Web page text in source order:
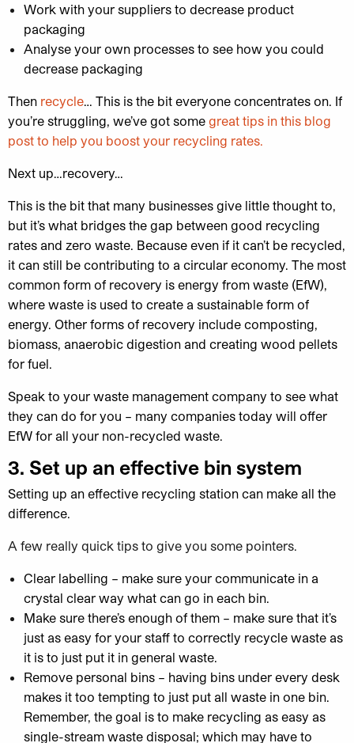
Work with your suppliers to decrease product
packaging
Analyse your own processes to see how you could
decrease packaging
Then recycle … This is the bit everyone concentrates on. If
you’re struggling, we’ve got some great tips in this blog
post to help you boost your recycling rates.
Next up…recovery…
This is the bit that many businesses give little thought to,
but it’s what bridges the gap between good recycling
rates and zero waste. Because even if it can’t be recycled,
it can still be contributing to a circular economy. The most
common form of recovery is energy from waste (EfW),
where waste is used to create a sustainable form of
energy. Other forms of recovery include composting,
biomass, anaerobic digestion and creating wood pellets
for fuel.
Speak to your waste management company to see what
they can do for you – many companies today will offer
EfW for all your non-recycled waste.
3. Set up an effective bin system
Setting up an effective recycling station can make all the
difference.
A few really quick tips to give you some pointers.
Clear labelling – make sure your communicate in a
crystal clear way what can go in each bin.
Make sure there’s enough of them – make sure that it’s
just as easy for your staff to correctly recycle waste as
it is to just put it in general waste.
Remove personal bins – having bins under every desk
makes it too tempting to just put all waste in one bin.
Remember, the goal is to make recycling as easy as
single-stream waste disposal; which may have to